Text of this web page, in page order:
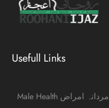
Usefull Links
Male Health مردانہ امراض